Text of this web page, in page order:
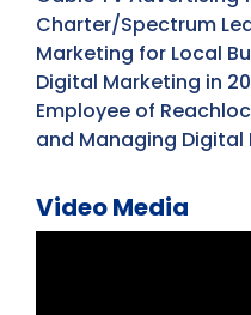
Charter/Spectrum
Marketing for Local
Digital Marketing in
Employee of
and Managing
Video Media